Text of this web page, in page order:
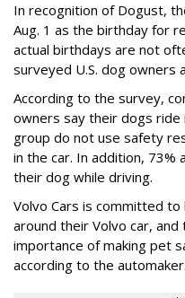
In recognition of Dogust,
Aug. 1 as the birthday for
actual birthdays are not
surveyed U.S. dog owners
According to the survey,
owners say their dogs
group do not use safety
in the car. In addition,
their dog while driving.
Volvo Cars is committed
around their Volvo car,
importance of making pet
according to the automaker.